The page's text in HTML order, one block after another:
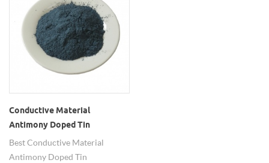
(ITO).
Conductive Material
Antimony Doped Tin
Oxide(ATO) Nanoparticles
Best Conductive Material
Antimony Doped Tin